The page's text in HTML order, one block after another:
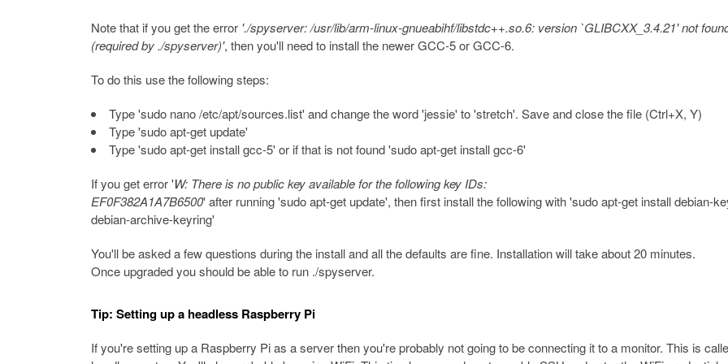
Note that if you get the error './spyserver: /usr/lib/arm-linux-gnueabihf/libstdc++.so.6: version `GLIBCXX_3.4.21' not
(required by ./spyserver)', then you'll need to install the newer GCC-5 or GCC-6.
To do this use the following steps:
Type 'sudo nano /etc/apt/sources.list' and change the word 'jessie' to 'stretch'. Save and close the file (Ctrl+X, Y)
Type 'sudo apt-get update'
Type 'sudo apt-get install gcc-5' or if that is not found 'sudo apt-get install gcc-6'
If you get error 'W: There is no public key available for the following key IDs:
EF0F382A1A7B6500' after running 'sudo apt-get update', then first install the following with 'sudo apt-get install debian-
debian-archive-keyring'
You'll be asked a few questions during the install and all the defaults are fine. Installation will take about 20 minutes.
Once upgraded you should be able to run ./spyserver.
Tip: Setting up a headless Raspberry Pi
If you're setting up a Raspberry Pi as a server then you're probably not going to be connecting it to a monitor. This is